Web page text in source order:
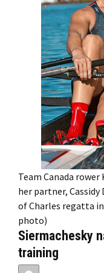
Team Canada
her partner,
of Charles regatta
photo)
Siermachesky
training